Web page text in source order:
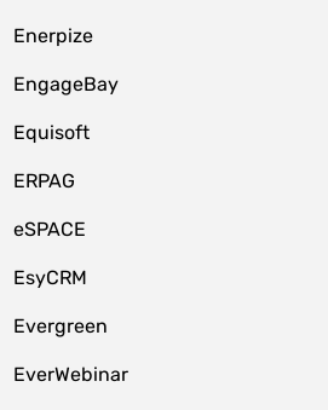
Enerpize
EngageBay
Equisoft
ERPAG
eSPACE
EsyCRM
Evergreen
EverWebinar